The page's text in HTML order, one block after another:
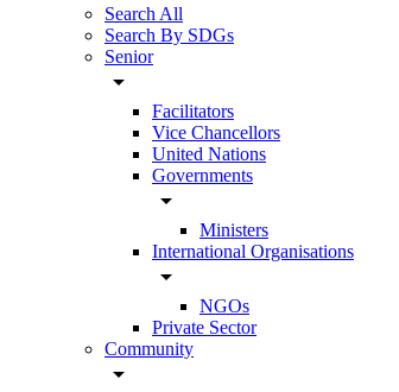
Search All
Search By SDGs
Senior
arrow_drop_down
Facilitators
Vice Chancellors
United Nations
Governments
arrow_drop_down
Ministers
International Organisations
arrow_drop_down
NGOs
Private Sector
Community
arrow_drop_down